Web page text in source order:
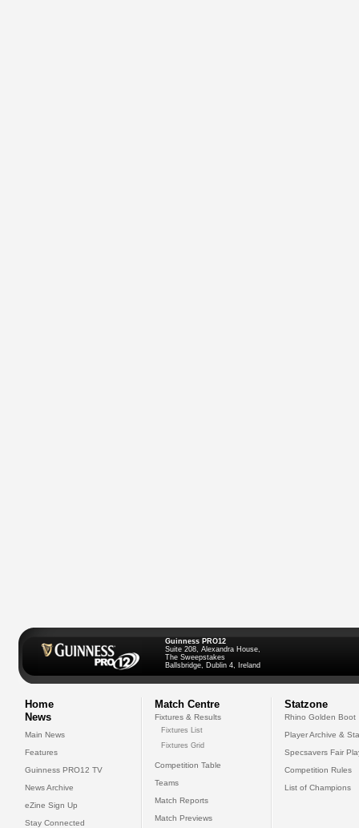
Guinness PRO12
Suite 208, Alexandra House,
The Sweepstakes
Ballsbridge, Dublin 4, Ireland
Home
News
Main News
Features
Guinness PRO12 TV
News Archive
eZine Sign Up
Stay Connected
Match Centre
Fixtures & Results
Fixtures List
Fixtures Grid
Competition Table
Teams
Match Reports
Match Previews
Statzone
Rhino Golden Boot
Player Archive &
Specsavers Fair
Competition Rules
List of Champions